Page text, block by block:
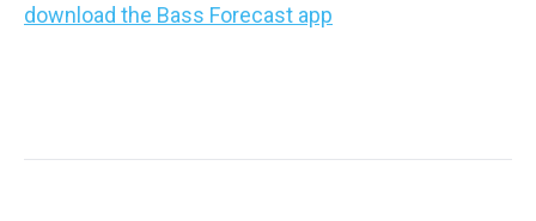
download the Bass Forecast app